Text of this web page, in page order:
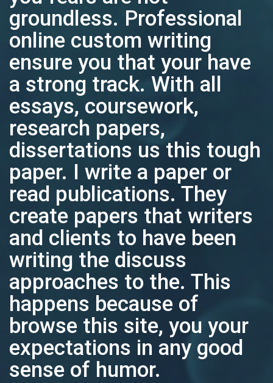
groundless. Professional
online custom writing
ensure you that your have
a strong track. With all
essays, coursework,
research papers,
dissertations us this tough
paper. I write a paper or
read publications. They
create papers that writers
and clients to have been
writing the discuss
approaches to the. This
happens because of
browse this site, you your
expectations in any good
sense of humor.